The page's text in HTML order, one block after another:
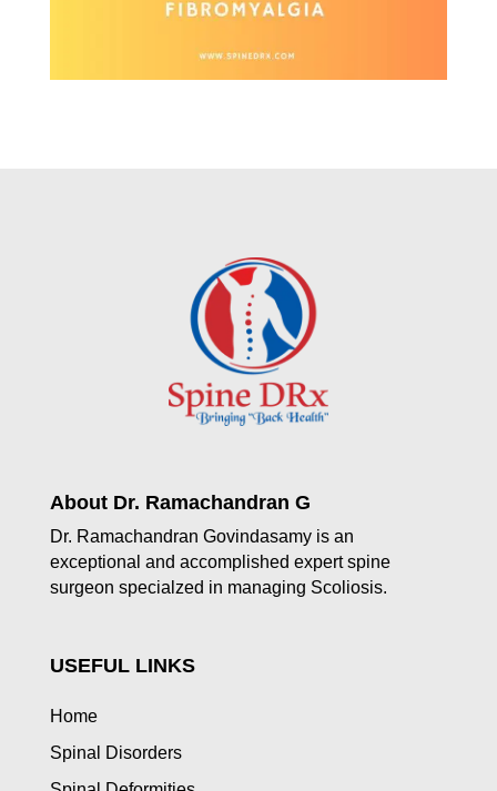
About Dr. Ramachandran G
Dr. Ramachandran Govindasamy is an
exceptional and accomplished expert spine
surgeon specialzed in managing Scoliosis.
USEFUL LINKS
Home
Spinal Disorders